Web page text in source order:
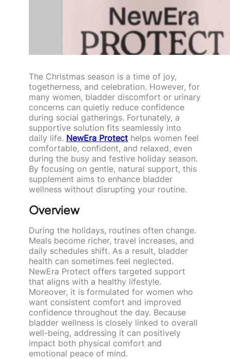
The Christmas season is a time of joy,
togetherness, and celebration. However, for
many women, bladder discomfort or urinary
concerns can quietly reduce confidence
during social gatherings. Fortunately, a
supportive solution fits seamlessly into
daily life. NewEra Protect helps women feel
comfortable, confident, and relaxed, even
during the busy and festive holiday season.
By focusing on gentle, natural support, this
supplement aims to enhance bladder
wellness without disrupting your routine.
Overview
During the holidays, routines often change.
Meals become richer, travel increases, and
daily schedules shift. As a result, bladder
health can sometimes feel neglected.
NewEra Protect offers targeted support
that aligns with a healthy lifestyle.
Moreover, it is formulated for women who
want consistent comfort and improved
confidence throughout the day. Because
bladder wellness is closely linked to overall
well-being, addressing it can positively
impact both physical comfort and
emotional peace of mind.